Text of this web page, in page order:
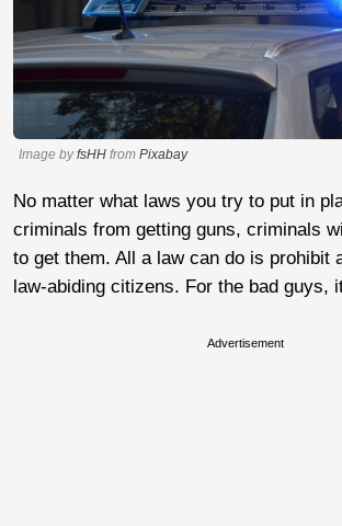
Image byfsHH from Pixabay
No matter what laws you try to put in
criminals from getting guns, criminals
to get them. All a law can do is prohibit
law-abiding citizens. For the bad guys,
Advertisement